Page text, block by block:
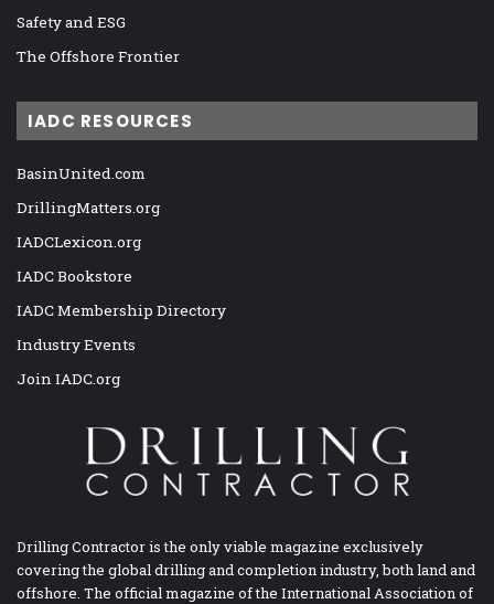
Safety and ESG
The Offshore Frontier
IADC RESOURCES
BasinUnited.com
DrillingMatters.org
IADCLexicon.org
IADC Bookstore
IADC Membership Directory
Industry Events
Join IADC.org
Drilling Contractor is the only viable magazine exclusively
covering the global drilling and completion industry, both land and
offshore. The official magazine of the International Association of